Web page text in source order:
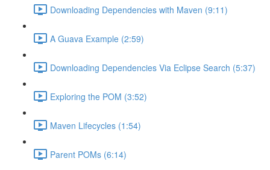
Downloading Dependencies with Maven (9:11)
A Guava Example (2:59)
Downloading Dependencies Via Eclipse Search (5:37)
Exploring the POM (3:52)
Maven Lifecycles (1:54)
Parent POMs (6:14)